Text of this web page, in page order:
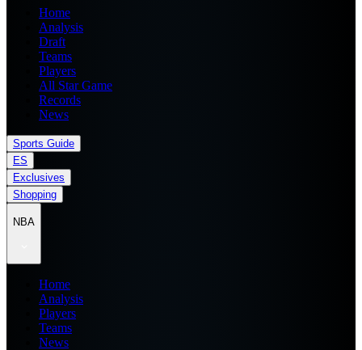
Home
Analysis
Draft
Teams
Players
All Star Game
Records
News
Sports Guide
ES
Exclusives
Shopping
NBA
Home
Analysis
Players
Teams
News